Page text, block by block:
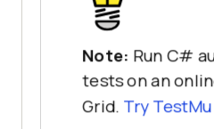
Note: Run C#
tests on an
Grid. Try TestMu